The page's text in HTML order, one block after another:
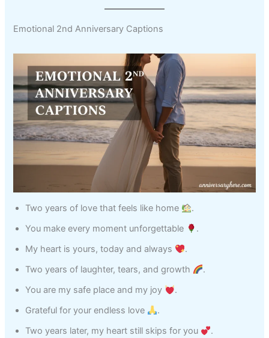
Emotional 2nd Anniversary Captions
Two years of love that feels like home
.
You make every moment unforgettable
.
My heart is yours, today and always
.
Two years of laughter, tears, and growth
.
You are my safe place and my joy
.
Grateful for your endless love
.
Two years later, my heart still skips for you
.